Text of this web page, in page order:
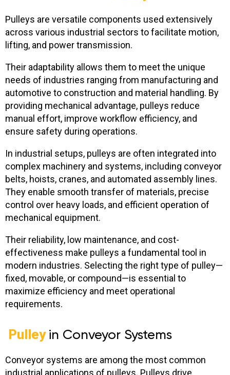
Pulleys are versatile components used extensively
across various industrial sectors to facilitate motion,
lifting, and power transmission.
Their adaptability allows them to meet the unique
needs of industries ranging from manufacturing and
automotive to construction and material handling. By
providing mechanical advantage, pulleys reduce
manual effort, improve workflow efficiency, and
ensure safety during operations.
In industrial setups, pulleys are often integrated into
complex machinery and systems, including conveyor
belts, hoists, cranes, and automated assembly lines.
They enable smooth transfer of materials, precise
control over heavy loads, and efficient operation of
mechanical equipment.
Their reliability, low maintenance, and cost-
effectiveness make pulleys a fundamental tool in
modern industries. Selecting the right type of pulley—
fixed, movable, or compound—is essential to
maximize efficiency and meet operational
requirements.
Pulley in Conveyor Systems
Conveyor systems are among the most common
industrial applications of pulleys. Pulleys drive